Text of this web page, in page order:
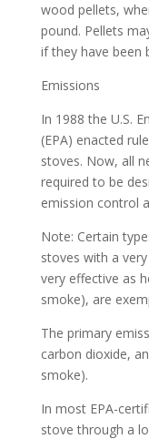
wood pellets,
pound. Pellets
if they have been
Emissions
In 1988 the U.S.
(EPA) enacted
stoves. Now, all
required to be
emission control
Note: Certain
stoves with a
very effective as
smoke), are
The primary
carbon dioxide,
smoke).
In most EPA-
stove through a